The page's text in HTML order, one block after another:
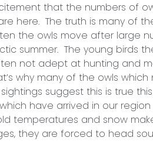
that the numbers of
here. The truth is many of
the owls move after large
summer. The young birds
not adept at hunting and
why many of the owls
suggest this is true
have arrived in our
temperatures and snow
they are forced to head